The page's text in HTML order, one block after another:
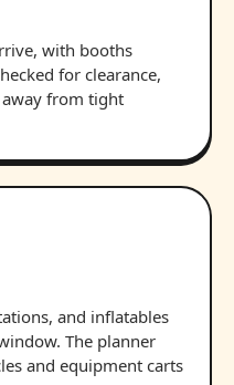
with booths
for clearance,
from tight
and inflatables
The planner
and equipment carts